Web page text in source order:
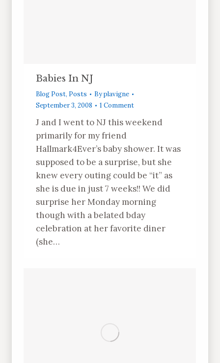
Babies In NJ
Blog Post, Posts Byplavigne
September 3, 2008
1 Comment
J and I went to NJ this weekend
primarily for my friend
Hallmark4Ever’s baby shower. It was
supposed to be a surprise, but she
knew every outing could be “it” as
she is due in just 7 weeks!! We did
surprise her Monday morning
though with a belated bday
celebration at her favorite diner
(she…